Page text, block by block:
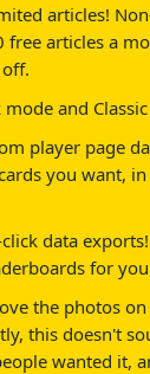
articles!
free articles a
mode and
player page
you want,
data
for
the photos
this doesn't
wanted it,